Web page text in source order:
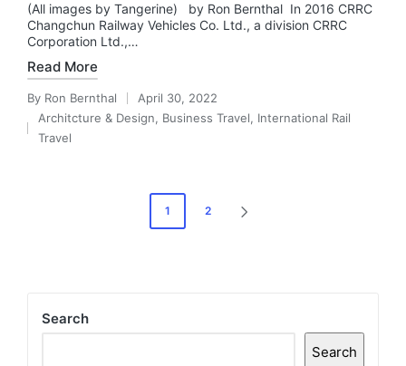
(All images by Tangerine) by Ron Bernthal In 2016 CRRC
Changchun Railway Vehicles Co. Ltd., a division CRRC
Corporation Ltd.,…
Read More
Posted
by
By Ron Bernthal April 30, 2022
Posted
Architcture & Design, Business Travel, International Rail
Travel
1 2
Search
Search